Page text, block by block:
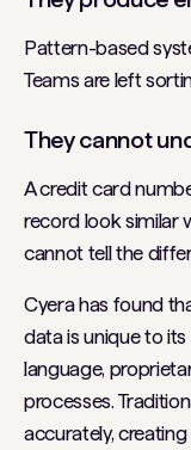
Pattern-based
Teams are left
They cannot
A credit card
record look similar
cannot tell the
Cyera has found
data is unique to
language,
processes.
accurately,